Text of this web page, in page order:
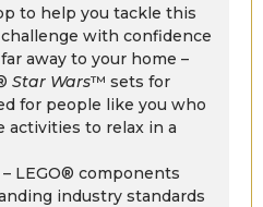
to help you tackle this
with confidence
away to your home –
Star Wars™ sets for
for people like you who
activities to relax in a
LEGO® components
industry standards